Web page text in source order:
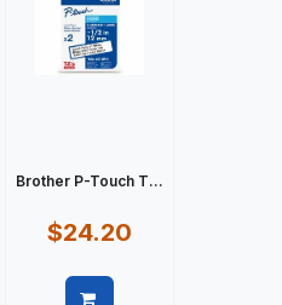
Brother P-Touch T...
$24.20